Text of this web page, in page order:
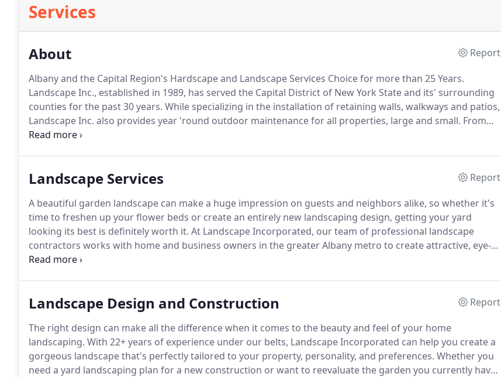
Services
About
Report
Albany and the Capital Region's Hardscape and Landscape Services Choice for more than 25 Years.
Landscape Inc., established in 1989, has served the Capital District of New York State and its' surrounding
counties for the past 30 years. While specializing in the installation of retaining walls, walkways and patios,
Landscape Inc. also provides year 'round outdoor maintenance for all properties, large and small. From
large professional office buildings to the "postage stamp" size lawns, no job is too big or too small.
Landscape Services
Report
A beautiful garden landscape can make a huge impression on guests and neighbors alike, so whether it's
time to freshen up your flower beds or create an entirely new landscaping design, getting your yard
looking its best is definitely worth it. At Landscape Incorporated, our team of professional landscape
contractors works with home and business owners in the greater Albany metro to create attractive, eye-
catching yards that look handsome and suit your particular wants and needs.
Landscape Design and Construction
Report
The right design can make all the difference when it comes to the beauty and feel of your home
landscaping. With 22+ years of experience under our belts, Landscape Incorporated can help you create a
gorgeous landscape that's perfectly tailored to your property, personality, and preferences. Whether you
need a yard landscaping plan for a new construction or want to reevaluate the garden you currently have,